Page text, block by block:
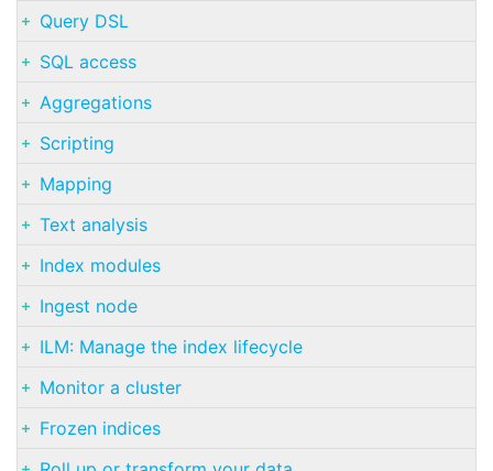
Query DSL
SQL access
Aggregations
Scripting
Mapping
Text analysis
Index modules
Ingest node
ILM: Manage the index lifecycle
Monitor a cluster
Frozen indices